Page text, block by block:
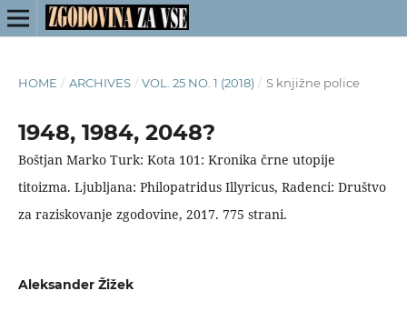
HOME / ARCHIVES / VOL. 25 NO. 1 (2018) / S knjižne police
1948, 1984, 2048?
Boštjan Marko Turk: Kota 101: Kronika črne utopije
titoizma. Ljubljana: Philopatridus Illyricus, Radenci: Društvo
za raziskovanje zgodovine, 2017. 775 strani.
Aleksander Žižek